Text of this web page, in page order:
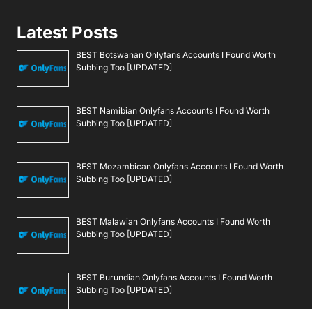
Latest Posts
BEST Botswanan Onlyfans Accounts I Found Worth
Subbing Too [UPDATED]
BEST Namibian Onlyfans Accounts I Found Worth
Subbing Too [UPDATED]
BEST Mozambican Onlyfans Accounts I Found Worth
Subbing Too [UPDATED]
BEST Malawian Onlyfans Accounts I Found Worth
Subbing Too [UPDATED]
BEST Burundian Onlyfans Accounts I Found Worth
Subbing Too [UPDATED]